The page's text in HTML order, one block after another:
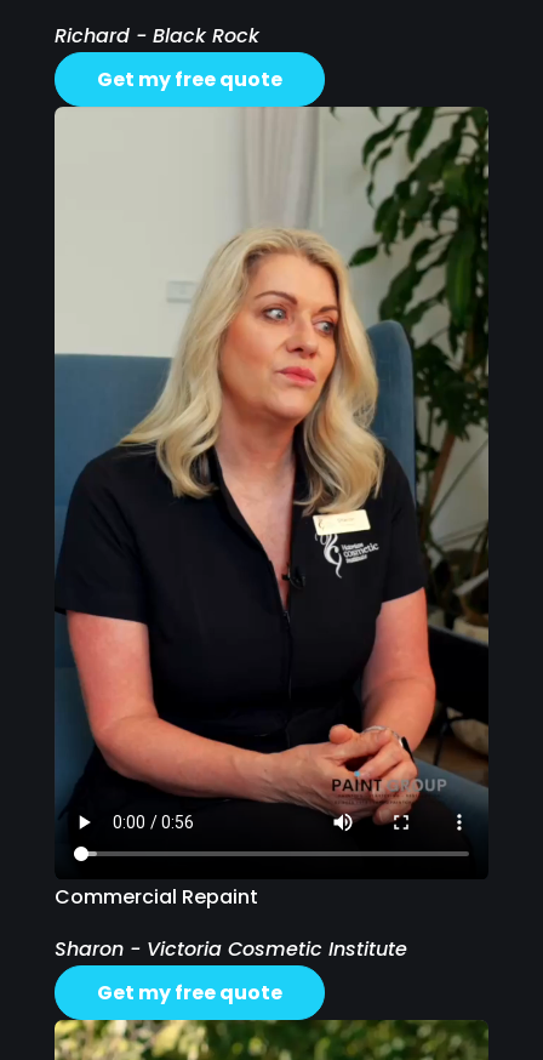
Richard - Black Rock
Get my free quote
Commercial Repaint
Sharon - Victoria Cosmetic Institute
Get my free quote